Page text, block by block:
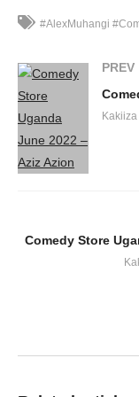
#AlexMuhangi
PREV
Comedy Store